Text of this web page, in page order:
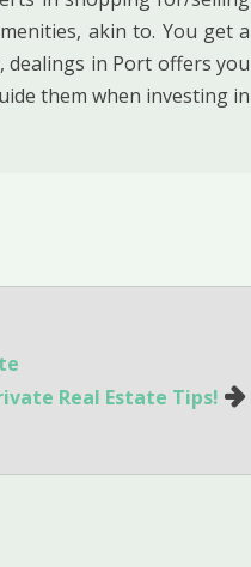
akin to. You get a
in Port offers you
them when investing in
Real Estate Tips!